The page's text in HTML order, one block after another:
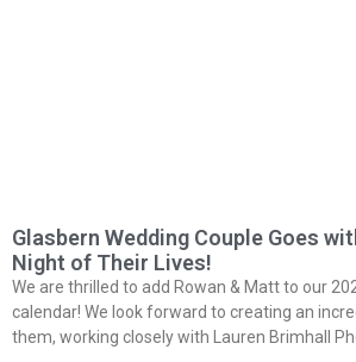
Glasbern Wedding Couple Goes
Night of Their Lives!
We are thrilled to add Rowan & Matt to our
calendar! We look forward to creating an
them, working closely with Lauren Brimhall